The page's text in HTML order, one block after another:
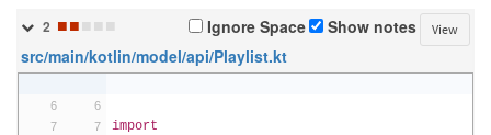
Ignore Space Show notes View
2 ■■■ ■ ■
src/main/kotlin/model/api/Playlist.kt
import